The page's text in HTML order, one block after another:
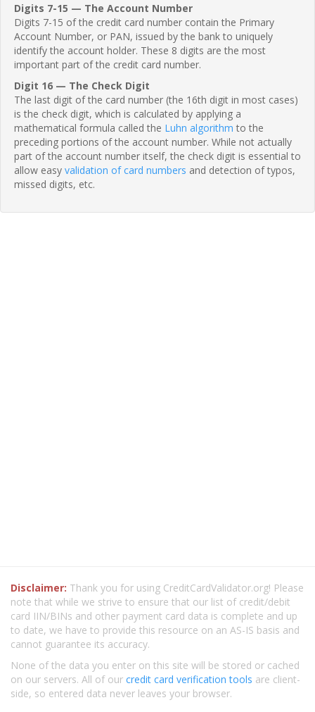
Digits 7-15 — The Account Number
Digits 7-15 of the credit card number contain the Primary
Account Number, or PAN, issued by the bank to uniquely
identify the account holder. These 8 digits are the most
important part of the credit card number.
Digit 16 — The Check Digit
The last digit of the card number (the 16th digit in most cases)
is the check digit, which is calculated by applying a
mathematical formula called the Luhn algorithm to the
preceding portions of the account number. While not actually
part of the account number itself, the check digit is essential to
allow easy validation of card numbers and detection of typos,
missed digits, etc.
Disclaimer: Thank you for using CreditCardValidator.org! Please
note that while we strive to ensure that our list of credit/debit
card IIN/BINs and other payment card data is complete and up
to date, we have to provide this resource on an AS-IS basis and
cannot guarantee its accuracy.
None of the data you enter on this site will be stored or cached
on our servers. All of our credit card verification tools are client-
side, so entered data never leaves your browser.